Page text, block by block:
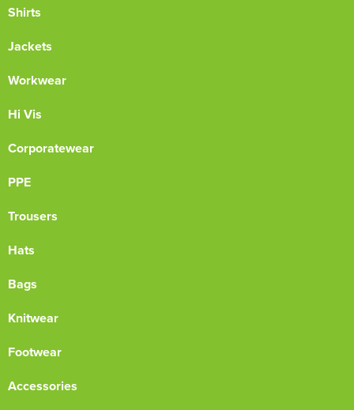
Shirts
Jackets
Workwear
Hi Vis
Corporatewear
PPE
Trousers
Hats
Bags
Knitwear
Footwear
Accessories